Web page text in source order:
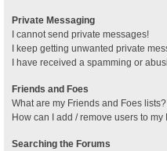
Private Messaging
I cannot send private messages!
I keep getting unwanted private
I have received a spamming or
Friends and Foes
What are my Friends and Foes lists?
How can I add / remove users to
Searching the Forums